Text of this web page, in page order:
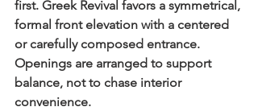
first. Greek Revival favors a symmetrical,
formal front elevation with a centered
or carefully composed entrance.
Openings are arranged to support
balance, not to chase interior
convenience.